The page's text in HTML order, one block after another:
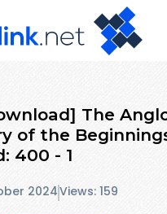
The
of the
400 - 1
2024Views: 159